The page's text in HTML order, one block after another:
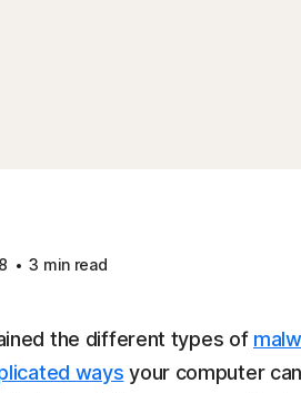
3 min read
the different types of
ways your computer